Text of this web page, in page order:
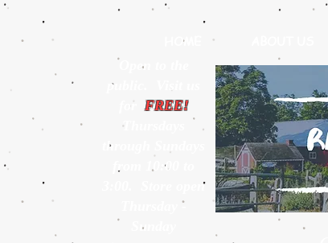
HOME
Open to the
public. Visit us
forFREE!
Thursdays
through Sundays
from 10:00 to
3:00. Store open
Thursday -
Sunday